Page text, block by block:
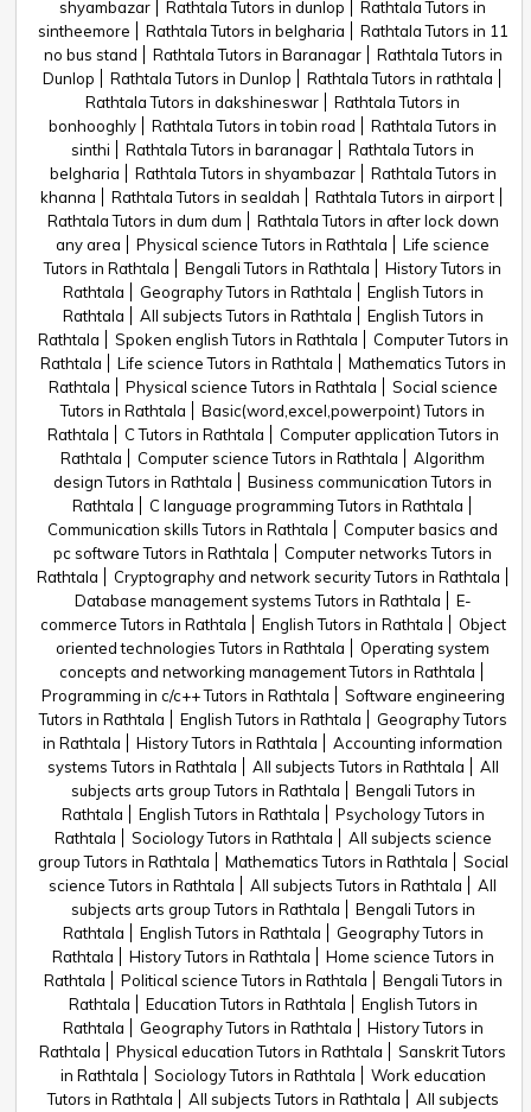
shyambazar Rathtala Tutors in dunlop
Rathtala Tutors in
sintheemore
Rathtala Tutors in belgharia
Rathtala Tutors in 11
no bus stand
Rathtala Tutors in Baranagar
Rathtala Tutors in
Dunlop
Rathtala Tutors in Dunlop
Rathtala Tutors in rathtala
Rathtala Tutors in dakshineswar
Rathtala Tutors in
bonhooghly
Rathtala Tutors in tobin road
Rathtala Tutors in
sinthi
Rathtala Tutors in baranagar
Rathtala Tutors in
belgharia
Rathtala Tutors in shyambazar
Rathtala Tutors in
khanna
Rathtala Tutors in sealdah
Rathtala Tutors in airport
Rathtala Tutors in dum dum
Rathtala Tutors in after lock down
any area
Physical science Tutors in Rathtala
Life science
Tutors in Rathtala
Bengali Tutors in Rathtala
History Tutors in
Rathtala
Geography Tutors in Rathtala
English Tutors in
Rathtala
All subjects Tutors in Rathtala
English Tutors in
Rathtala
Spoken english Tutors in Rathtala
Computer Tutors in
Rathtala
Life science Tutors in Rathtala
Mathematics Tutors in
Rathtala
Physical science Tutors in Rathtala
Social science
Tutors in Rathtala
Basic(word,excel,powerpoint) Tutors in
Rathtala
C Tutors in Rathtala
Computer application Tutors in
Rathtala
Computer science Tutors in Rathtala
Algorithm
design Tutors in Rathtala
Business communication Tutors in
Rathtala
C language programming Tutors in Rathtala
Communication skills Tutors in Rathtala
Computer basics and
pc software Tutors in Rathtala
Computer networks Tutors in
Rathtala
Cryptography and network security Tutors in Rathtala
Database management systems Tutors in Rathtala
E-
commerce Tutors in Rathtala
English Tutors in Rathtala
Object
oriented technologies Tutors in Rathtala
Operating system
concepts and networking management Tutors in Rathtala
Programming in c/c++ Tutors in Rathtala
Software engineering
Tutors in Rathtala
English Tutors in Rathtala
Geography Tutors
in Rathtala
History Tutors in Rathtala
Accounting information
systems Tutors in Rathtala
All subjects Tutors in Rathtala
All
subjects arts group Tutors in Rathtala
Bengali Tutors in
Rathtala
English Tutors in Rathtala
Psychology Tutors in
Rathtala
Sociology Tutors in Rathtala
All subjects science
group Tutors in Rathtala
Mathematics Tutors in Rathtala
Social
science Tutors in Rathtala
All subjects Tutors in Rathtala
All
subjects arts group Tutors in Rathtala
Bengali Tutors in
Rathtala
English Tutors in Rathtala
Geography Tutors in
Rathtala
History Tutors in Rathtala
Home science Tutors in
Rathtala
Political science Tutors in Rathtala
Bengali Tutors in
Rathtala
Education Tutors in Rathtala
English Tutors in
Rathtala
Geography Tutors in Rathtala
History Tutors in
Rathtala
Physical education Tutors in Rathtala
Sanskrit Tutors
in Rathtala
Sociology Tutors in Rathtala
Work education
Tutors in Rathtala
All subjects Tutors in Rathtala
All subjects